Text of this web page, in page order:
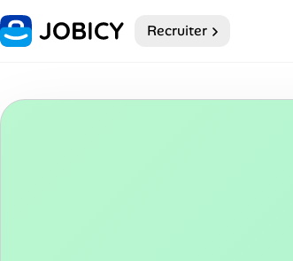
Home Recruiter
My Profile